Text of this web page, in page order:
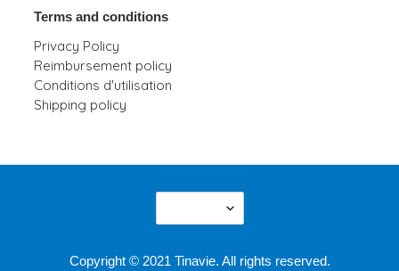
Terms and conditions
Privacy Policy
Reimbursement policy
Conditions d'utilisation
Shipping policy
A
G
Copyright © 2021 Tinavie. All rights reserved.